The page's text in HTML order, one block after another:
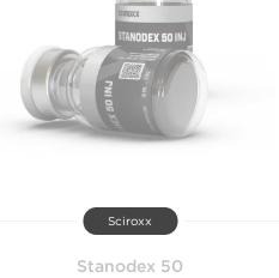
Sciroxx
Stanodex 50